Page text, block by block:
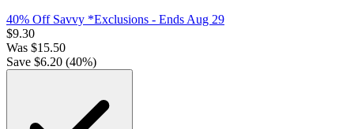
40% Off Savvy *Exclusions - Ends Aug 29
$9.30
Was $15.50
Save $6.20 (40%)